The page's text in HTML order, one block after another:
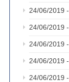
24/06/2019 -
24/06/2019 -
24/06/2019 -
24/06/2019 -
24/06/2019 -